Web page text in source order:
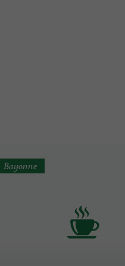
Bayonne